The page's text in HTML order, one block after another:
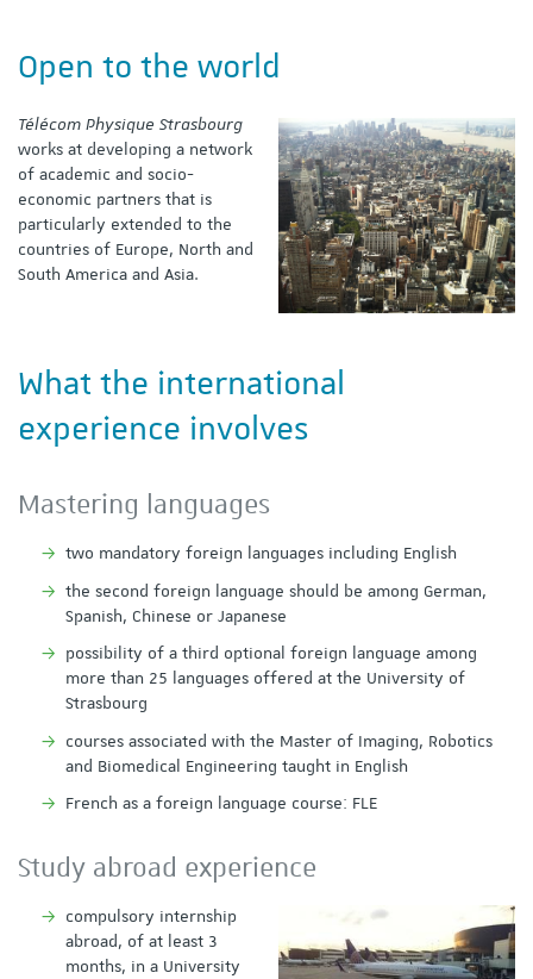
Open to the world
Télécom Physique Strasbourg
works at developing a network
of academic and socio-
economic partners that is
particularly extended to the
countries of Europe, North and
South America and Asia.
What the international
experience involves
Mastering languages
two mandatory foreign languages including English
the second foreign language should be among German,
Spanish, Chinese or Japanese
possibility of a third optional foreign language among
more than 25 languages offered at the University of
Strasbourg
courses associated with the Master of Imaging, Robotics
and Biomedical Engineering taught in English
French as a foreign language course: FLE
Study abroad experience
compulsory internship
abroad, of at least 3
months, in a University